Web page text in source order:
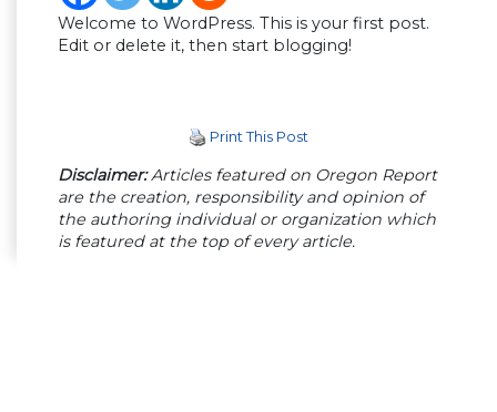
Welcome to WordPress. This is your first post.
Edit or delete it, then start blogging!
Print This Post
Disclaimer:Articles featured on Oregon Report
are the creation, responsibility and opinion of
the authoring individual or organization which
is featured at the top of every article.